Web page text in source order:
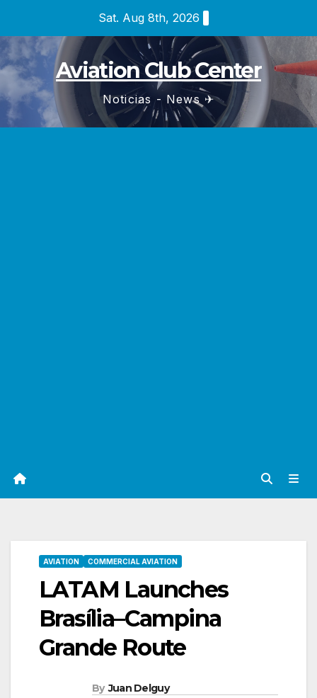
content
Sat. Aug 8th, 2026
Aviation Club Center
Noticias - News ✈
AVIATION COMMERCIAL AVIATION
LATAM Launches
Brasília–Campina
Grande Route
By Juan Delguy